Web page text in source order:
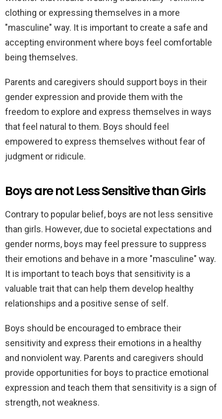
clothing or expressing themselves in a more
"masculine" way. It is important to create a safe and
accepting environment where boys feel comfortable
being themselves.
Parents and caregivers should support boys in their
gender expression and provide them with the
freedom to explore and express themselves in ways
that feel natural to them. Boys should feel
empowered to express themselves without fear of
judgment or ridicule.
Boys are not Less Sensitive than Girls
Contrary to popular belief, boys are not less sensitive
than girls. However, due to societal expectations and
gender norms, boys may feel pressure to suppress
their emotions and behave in a more "masculine" way.
It is important to teach boys that sensitivity is a
valuable trait that can help them develop healthy
relationships and a positive sense of self.
Boys should be encouraged to embrace their
sensitivity and express their emotions in a healthy
and nonviolent way. Parents and caregivers should
provide opportunities for boys to practice emotional
expression and teach them that sensitivity is a sign of
strength, not weakness.